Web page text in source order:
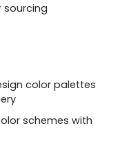
color palettes
schemes with